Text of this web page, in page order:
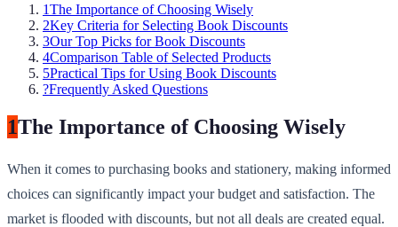
1The Importance of Choosing Wisely
2Key Criteria for Selecting Book Discounts
3Our Top Picks for Book Discounts
4Comparison Table of Selected Products
5Practical Tips for Using Book Discounts
?Frequently Asked Questions
1The Importance of Choosing Wisely
When it comes to purchasing books and stationery, making informed
choices can significantly impact your budget and satisfaction. The
market is flooded with discounts, but not all deals are created equal.